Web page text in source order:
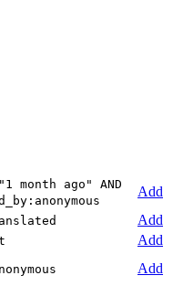
month ago" AND
Add
Add
Add
Add